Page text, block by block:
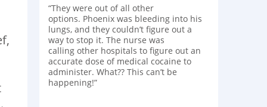
“They were out of all other
options. Phoenix was bleeding into his
lungs, and they couldn’t figure out a
way to stop it. The nurse was
calling other hospitals to figure out an
accurate dose of medical cocaine to
administer. What?? This can’t be
happening!”